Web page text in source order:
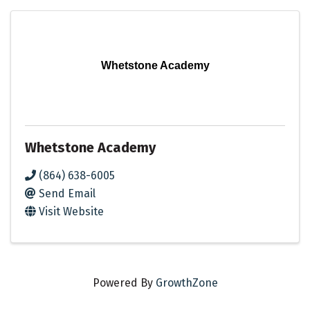
Whetstone Academy
Whetstone Academy
(864) 638-6005
Send Email
Visit Website
Powered By GrowthZone